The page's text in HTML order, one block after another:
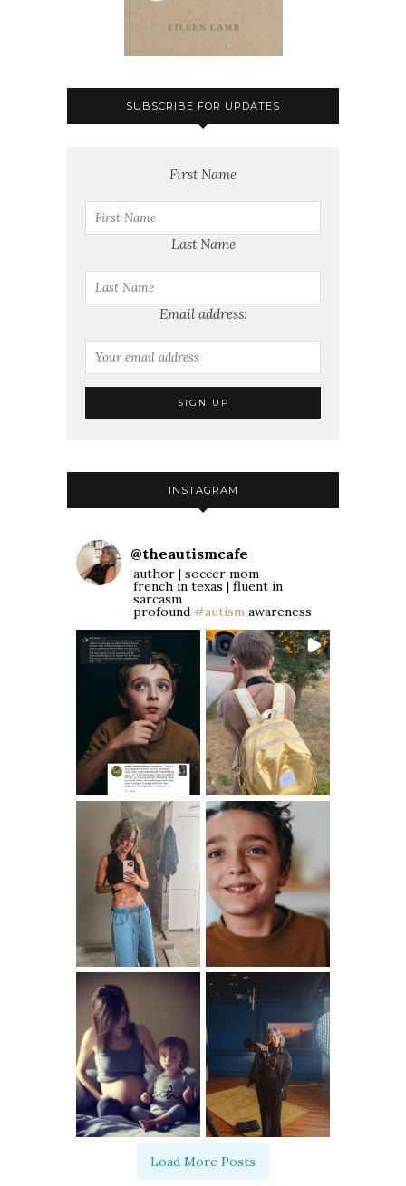
SUBSCRIBE FOR UPDATES
First Name
Last Name
Email address:
INSTAGRAM
@theautismcafe
author | soccer mom
french in texas | fluent in
sarcasm
profound #autism awareness
Load More Posts